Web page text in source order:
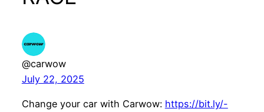
@carwow
July 22, 2025
Change your car with Carwow: https://bit.ly/-